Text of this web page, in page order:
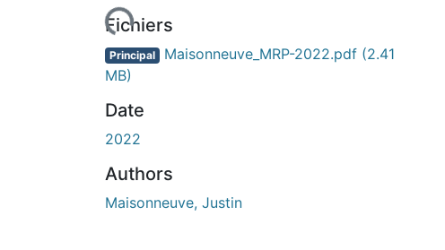
de chargement...Fichiers
Principal Maisonneuve_MRP-2022.pdf (2.41
MB)
Date
2022
Authors
Maisonneuve, Justin